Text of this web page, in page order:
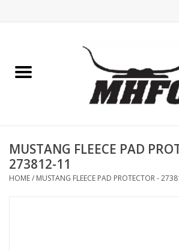
Medical (non-ingestible) &
MUSTANG FLEECE PAD
273812-11
HOME/ MUSTANG FLEECE PAD PROTECTOR -